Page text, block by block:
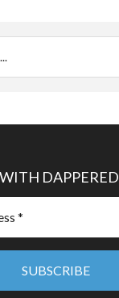
DAPPERED